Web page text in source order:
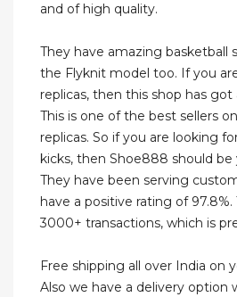
and of high quality.
They have amazing basketball
the Flyknit model too. If you
replicas, then this shop has
This is one of the best sellers
replicas. So if you are looking
kicks, then Shoe888 should
They have been serving
have a positive rating of 97.8%.
3000+ transactions, which is
Free shipping all over India on
Also we have a delivery option